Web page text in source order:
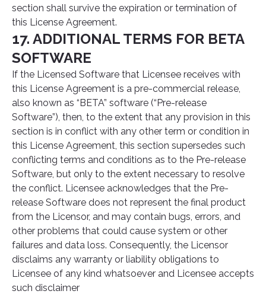
section shall survive the expiration or termination of
this License Agreement.
17. ADDITIONAL TERMS FOR BETA
SOFTWARE
If the Licensed Software that Licensee receives with
this License Agreement is a pre-commercial release,
also known as “BETA” software (“Pre-release
Software”), then, to the extent that any provision in this
section is in conflict with any other term or condition in
this License Agreement, this section supersedes such
conflicting terms and conditions as to the Pre-release
Software, but only to the extent necessary to resolve
the conflict. Licensee acknowledges that the Pre-
release Software does not represent the final product
from the Licensor, and may contain bugs, errors, and
other problems that could cause system or other
failures and data loss. Consequently, the Licensor
disclaims any warranty or liability obligations to
Licensee of any kind whatsoever and Licensee accepts
such disclaimer